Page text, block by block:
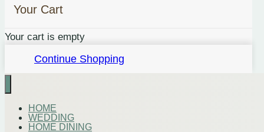
Your Cart
Your cart is empty
Continue Shopping
HOME
WEDDING
HOME DINING